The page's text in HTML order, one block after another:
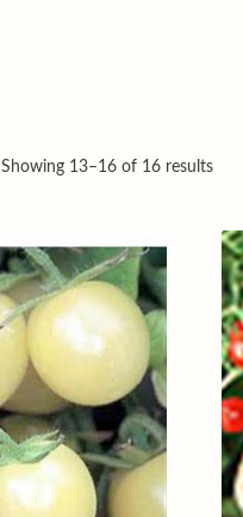
Showing 13–16 of 16 results